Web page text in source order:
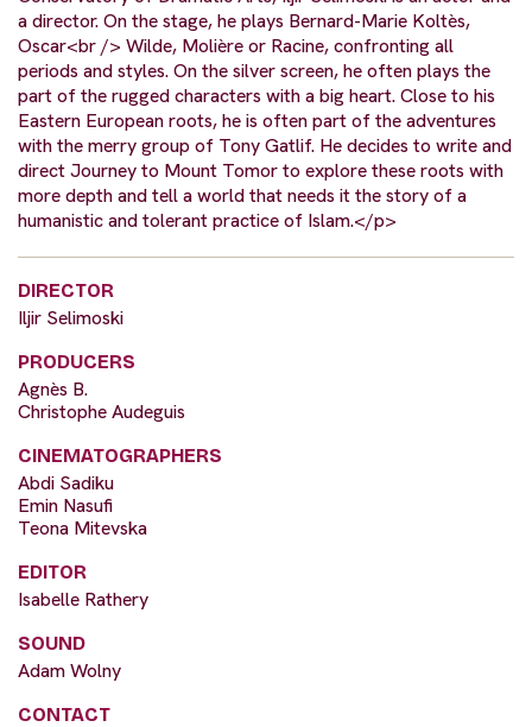
a director. On the stage, he plays Bernard-Marie Koltès,
Oscar<br /> Wilde, Molière or Racine, confronting all
periods and styles. On the silver screen, he often plays the
part of the rugged characters with a big heart. Close to his
Eastern European roots, he is often part of the adventures
with the merry group of Tony Gatlif. He decides to write and
direct Journey to Mount Tomor to explore these roots with
more depth and tell a world that needs it the story of a
humanistic and tolerant practice of Islam.</p>
DIRECTOR
Iljir Selimoski
PRODUCERS
Agnès B.
Christophe Audeguis
CINEMATOGRAPHERS
Abdi Sadiku
Emin Nasufi
Teona Mitevska
EDITOR
Isabelle Rathery
SOUND
Adam Wolny
CONTACT